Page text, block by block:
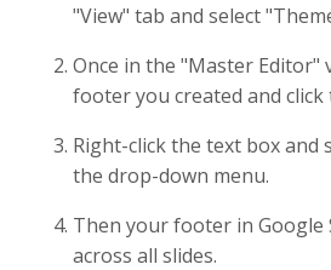
"View" tab and select
Once in the "Master Editor"
footer you created and click
Right-click the text box and
the drop-down menu.
Then your footer in Google
across all slides.